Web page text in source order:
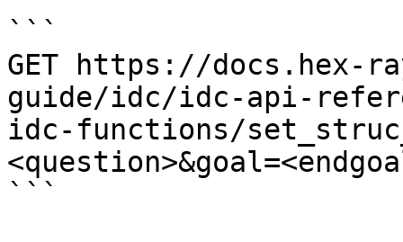
```
GET https://docs.hex-
guide/idc/idc-api-
idc-functions/
```